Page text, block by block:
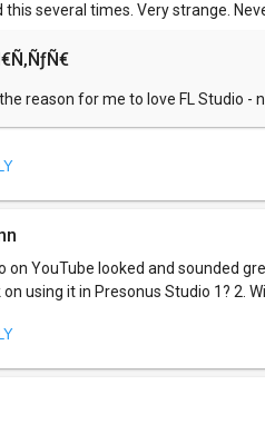
this several times. Very strange.
the reason for me to love FL Studio -
on YouTube looked and sounded
using it in Presonus Studio 1? 2.